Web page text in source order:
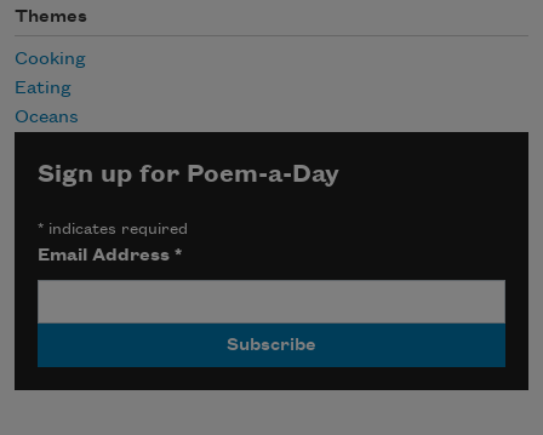
Themes
Cooking
Eating
Oceans
Sign up for Poem-a-Day
* indicates required
Email Address*